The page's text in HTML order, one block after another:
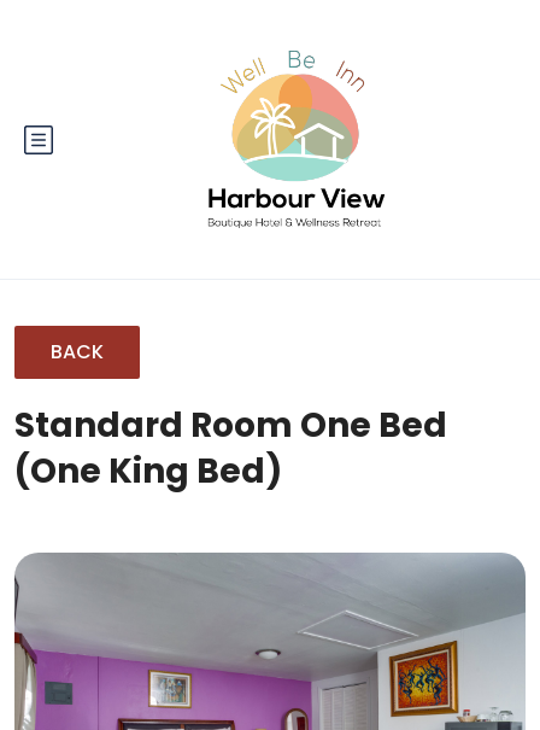
BACK
Standard Room One Bed
(One King Bed)